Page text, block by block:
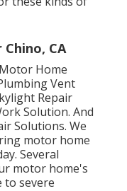
CA
Home
Vent
Repair
Solution. And
Solutions. We
motor home
Several
motor home's
to severe